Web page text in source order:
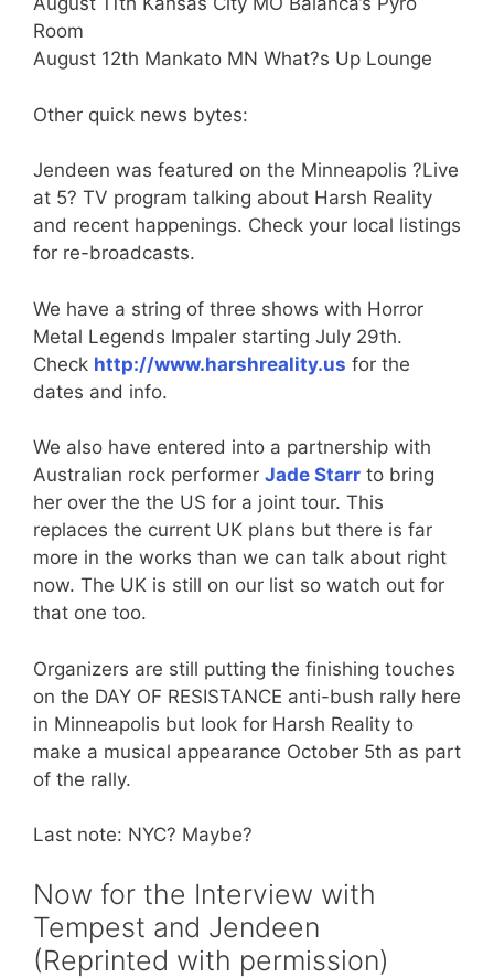
Room
August 12th Mankato MN What?s Up Lounge
Other quick news bytes:
Jendeen was featured on the Minneapolis ?Live
at 5? TV program talking about Harsh Reality
and recent happenings. Check your local listings
for re-broadcasts.
We have a string of three shows with Horror
Metal Legends Impaler starting July 29th.
Check http://www.harshreality.us for the
dates and info.
We also have entered into a partnership with
Australian rock performer Jade Starr to bring
her over the the US for a joint tour. This
replaces the current UK plans but there is far
more in the works than we can talk about right
now. The UK is still on our list so watch out for
that one too.
Organizers are still putting the finishing touches
on the DAY OF RESISTANCE anti-bush rally here
in Minneapolis but look for Harsh Reality to
make a musical appearance October 5th as part
of the rally.
Last note: NYC? Maybe?
Now for the Interview with
Tempest and Jendeen
(Reprinted with permission)